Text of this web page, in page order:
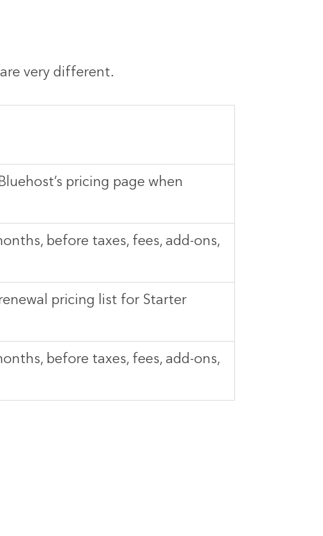
very different.
pricing page when
before taxes, fees, add-ons,
pricing list for Starter
before taxes, fees, add-ons,